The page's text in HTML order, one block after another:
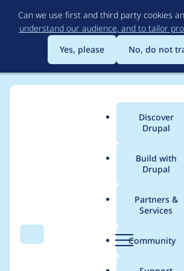
to
main
content
Can we use first and third party cookies
understand our audience, and to tailor
Yes, please
No, do not
Search Menu
Main
menu
Discover
Drupal
Build with
Drupal
Partners &
Services
Community
Breadcrumb
Usage
drupal 10.0.7